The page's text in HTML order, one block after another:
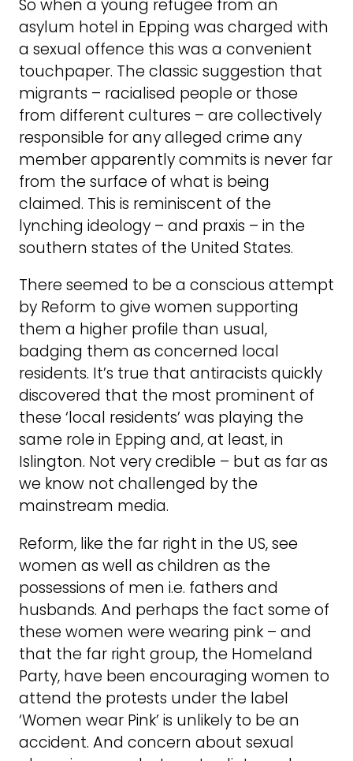
So when a young refugee from an
asylum hotel in Epping was charged with
a sexual offence this was a convenient
touchpaper. The classic suggestion that
migrants – racialised people or those
from different cultures – are collectively
responsible for any alleged crime any
member apparently commits is never far
from the surface of what is being
claimed. This is reminiscent of the
lynching ideology – and praxis – in the
southern states of the United States.
There seemed to be a conscious attempt
by Reform to give women supporting
them a higher profile than usual,
badging them as concerned local
residents. It’s true that antiracists quickly
discovered that the most prominent of
these ‘local residents’ was playing the
same role in Epping and, at least, in
Islington. Not very credible – but as far as
we know not challenged by the
mainstream media.
Reform, like the far right in the US, see
women as well as children as the
possessions of men i.e. fathers and
husbands. And perhaps the fact some of
these women were wearing pink – and
that the far right group, the Homeland
Party, have been encouraging women to
attend the protests under the label
‘Women wear Pink’ is unlikely to be an
accident. And concern about sexual